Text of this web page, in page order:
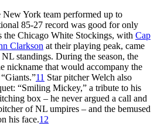
York team performed up to
85-27 record was good for only
the Chicago White Stockings, with Cap
Clarkson at their playing peak, came
standings. During the season, the
nickname that would accompany the
11 Star pitcher Welch also
“Smiling Mickey,” a tribute to his
box – he never argued a call and
of NL umpires – and the bemused
his face.12